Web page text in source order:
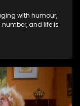
with humour,
and life is